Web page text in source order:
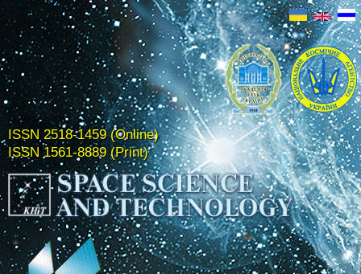
ISSN 2518-1459 (Online)
ISSN 1561-8889 (Print)